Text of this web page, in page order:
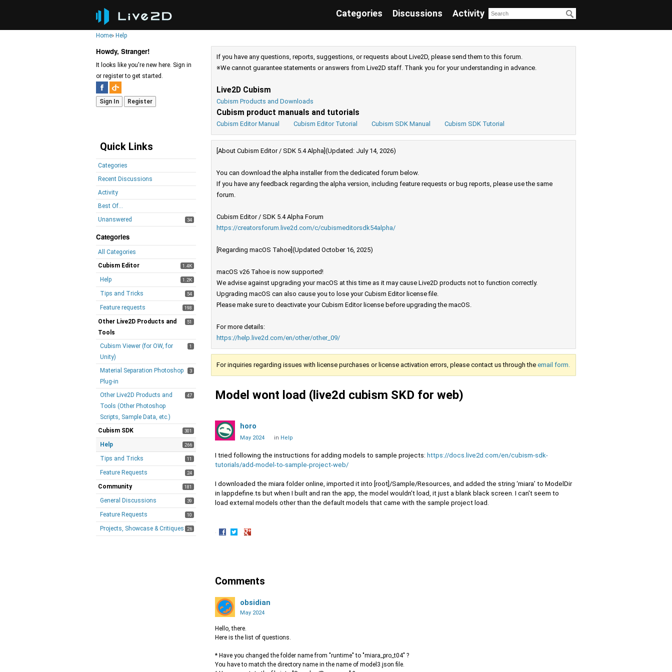
Categories Discussions Activity
Home› Help
Howdy, Stranger!
It looks like you're new here. Sign in
or register to get started.
Sign In Register
Quick Links
Categories
Recent Discussions
Activity
Best Of...
Unanswered
34
Categories
All Categories
1.4K
Cubism Editor
1.2K
Help
54
Tips and Tricks
198
Feature requests
51
Other Live2D Products and
Tools
1
Cubism Viewer (for OW, for
Unity)
3
Material Separation Photoshop
Plug-in
47
Other Live2D Products and
Tools (Other Photoshop
Scripts, Sample Data, etc.)
301
Cubism SDK
266
Help
11
Tips and Tricks
24
Feature Requests
181
Community
39
General Discussions
10
Feature Requests
26
Projects, Showcase & Critiques
If you have any questions, reports, suggestions, or requests about Live2D, please send them to this forum.
※We cannot guarantee statements or answers from Live2D staff. Thank you for your understanding in advance.
Live2D Cubism
Cubism Products and Downloads
Cubism product manuals and tutorials
Cubism Editor Manual Cubism Editor Tutorial Cubism SDK Manual Cubism SDK Tutorial
[About Cubism Editor / SDK 5.4 Alpha](Updated: July 14, 2026)
You can download the alpha installer from the dedicated forum below.
If you have any feedback regarding the alpha version, including feature requests or bug reports, please use the same
forum.
Cubism Editor / SDK 5.4 Alpha Forum
https://creatorsforum.live2d.com/c/cubismeditorsdk54alpha/
[Regarding macOS Tahoe](Updated October 16, 2025)
macOS v26 Tahoe is now supported!
We advise against upgrading your macOS at this time as it may cause Live2D products not to function correctly.
Upgrading macOS can also cause you to lose your Cubism Editor license file.
Please make sure to deactivate your Cubism Editor license before upgrading the macOS.
For more details:
https://help.live2d.com/en/other/other_09/
For inquiries regarding issues with license purchases or license activation errors, please contact us through the email form.
Model wont load (live2d cubism SKD for web)
horo
May 2024 in Help
I tried following the instructions for adding models to sample projects: https://docs.live2d.com/en/cubism-sdk-
tutorials/add-model-to-sample-project-web/
I downloaded the miara folder online, imported it into [root]/Sample/Resources, and added the string ‘miara’ to ModelDir
in lappdefine.ts but when I built and ran the app, the model wouldn't load, it just a blank black screen. I can't seem to
load external models other than the default models that came with the sample project load.
·
Comments
obsidian
May 2024
Hello, there.
Here is the list of questions.
* Have you changed the folder name from "runtime" to "miara_pro_t04" ?
You have to match the directory name in the name of model3.json file.